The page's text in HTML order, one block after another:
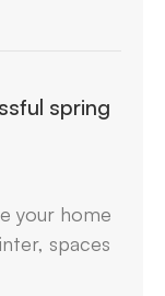
spring
your home
spaces